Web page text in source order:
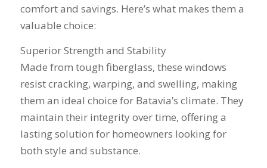
think that was the
part of working
with Mike and
Schmidt Exteriors,
were a down to
company that
didn't try and take
advantage of little
that came up
during the job. If
there was a fixable
that wasn't
going to break the
education on my
questions honestly
and clearly and gave
me a fair price. I had
a special needs
situation for a
window that would
provide some noise
reduction and he
came up with a plan
for that as well.
comfort and savings. Here’s what makes them a
valuable choice:
Superior Strength and Stability
Made from tough fiberglass, these windows
resist cracking, warping, and swelling, making
them an ideal choice for Batavia’s climate. They
maintain their integrity over time, offering a
lasting solution for homeowners looking for
both style and substance.